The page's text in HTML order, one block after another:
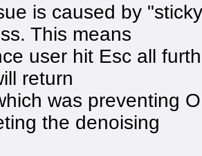
is caused by
This means
user hit Esc all
return
was preventing
the denoising